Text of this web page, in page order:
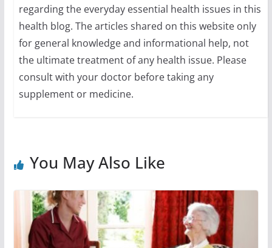
regarding the everyday essential health issues in this
health blog. The articles shared on this website only
for general knowledge and informational help, not
the ultimate treatment of any health issue. Please
consult with your doctor before taking any
supplement or medicine.
You May Also Like